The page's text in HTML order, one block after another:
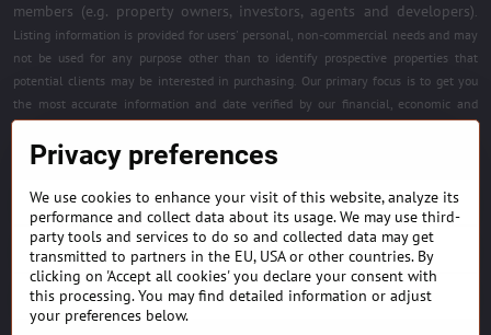
members (e.g. property owners, investors, agents and developers).
Listing information is provided for users' personal, non-commercial needs and may
not be used for any purpose other than to identify prospective properties that
potential clients may be interested in purchasing. Our primary focus is to get you
the most accurate information and date verified by our financial, economic and
legal experts. Free quality services for all registered members. Become a member of
the best platform.
BUILDING MATERIALS & EQUIPMENT
HOME DÉCOR AND DESIGNS
FIND PROJECTS & INVESTMENT OPPORTUNITIES
Privacy preferences
We use cookies to enhance your visit of this website, analyze its
performance and collect data about its usage. We may use third-
party tools and services to do so and collected data may get
transmitted to partners in the EU, USA or other countries. By
clicking on 'Accept all cookies' you declare your consent with
this processing. You may find detailed information or adjust
your preferences below.